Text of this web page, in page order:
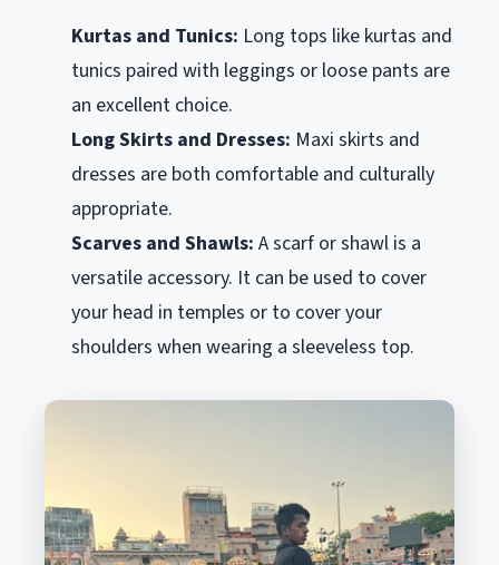
Kurtas and Tunics: Long tops like kurtas and
tunics paired with leggings or loose pants are
an excellent choice.
Long Skirts and Dresses: Maxi skirts and
dresses are both comfortable and culturally
appropriate.
Scarves and Shawls: A scarf or shawl is a
versatile accessory. It can be used to cover
your head in temples or to cover your
shoulders when wearing a sleeveless top.